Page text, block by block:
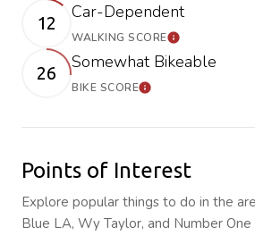
12 Car-Dependent
WALKING SCORELearn More
26 Somewhat Bikeable
BIKE SCORELearn More
Points of Interest
Explore popular things to do in the
Blue LA, Wy Taylor, and Number One